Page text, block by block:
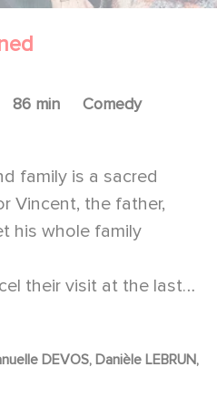
86 min Comedy
family is a sacred
Vincent, the father,
his whole family
their visit at the last
spending the
home to invite a